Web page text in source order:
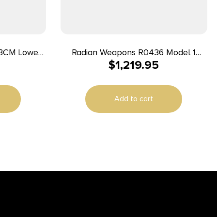
Lower
T6
Radian Weapons R0436 Model 1
Builder Kit 8.50″ Magpul M-LOK
$1,219.95
Add to cart